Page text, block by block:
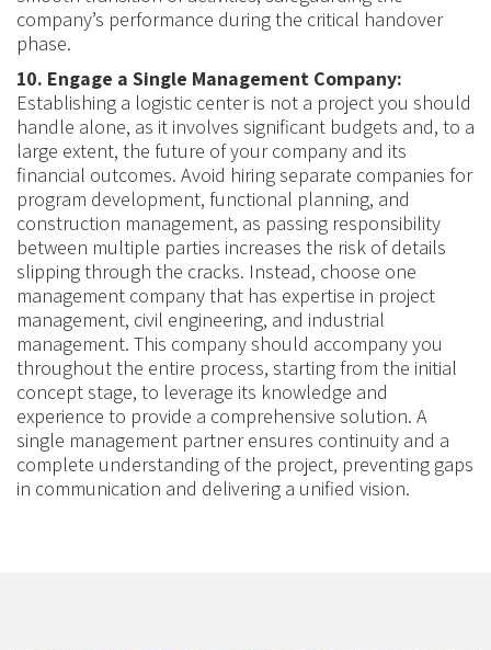
company’s performance during the critical handover
phase.
10. Engage a Single Management Company:
Establishing a logistic center is not a project you should
handle alone, as it involves significant budgets and, to a
large extent, the future of your company and its
financial outcomes. Avoid hiring separate companies for
program development, functional planning, and
construction management, as passing responsibility
between multiple parties increases the risk of details
slipping through the cracks. Instead, choose one
management company that has expertise in project
management, civil engineering, and industrial
management. This company should accompany you
throughout the entire process, starting from the initial
concept stage, to leverage its knowledge and
experience to provide a comprehensive solution. A
single management partner ensures continuity and a
complete understanding of the project, preventing gaps
in communication and delivering a unified vision.